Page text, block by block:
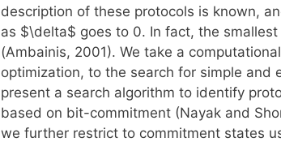
description of these protocols is known,
as $\delta$ goes to 0. In fact, the
(Ambainis, 2001). We take a
optimization, to the search for simple and
present a search algorithm to identify
based on bit-commitment (Nayak and
we further restrict to commitment states